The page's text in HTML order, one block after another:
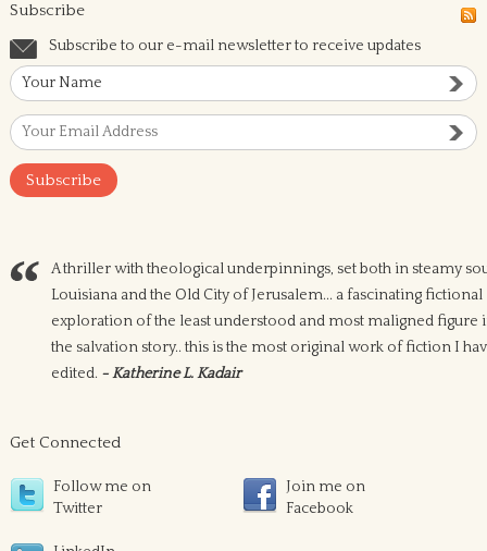
Subscribe
Subscribe to our e-mail newsletter to receive updates
A thriller with theological underpinnings, set both in steamy
Louisiana and the Old City of Jerusalem... a fascinating fictional
exploration of the least understood and most maligned figure
the salvation story.. this is the most original work of fiction I
edited. - Katherine L. Kadair
Get Connected
Follow me on
Twitter
Join me on
Facebook